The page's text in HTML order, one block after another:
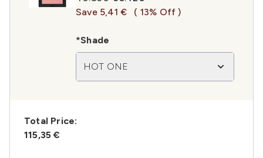
Save 5,41 €
( 13% Off )
*Shade
HOT ONE
Total Price:
115,35 €